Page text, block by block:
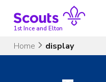
content1st Ince and Elton
Home display